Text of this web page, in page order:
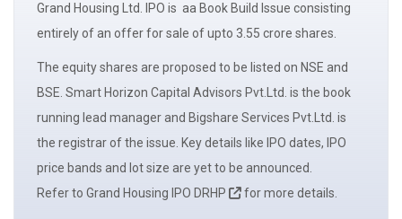
Grand Housing Ltd. IPO is aa Book Build Issue consisting
entirely of an offer for sale of upto 3.55 crore shares.
The equity shares are proposed to be listed on NSE and
BSE. Smart Horizon Capital Advisors Pvt.Ltd. is the book
running lead managerand Bigshare Services Pvt.Ltd. is
the registrar of the issue. Key details like IPO dates, IPO
price bands and lot size are yet to be announced.
Refer to Grand Housing IPO DRHP
for more details.